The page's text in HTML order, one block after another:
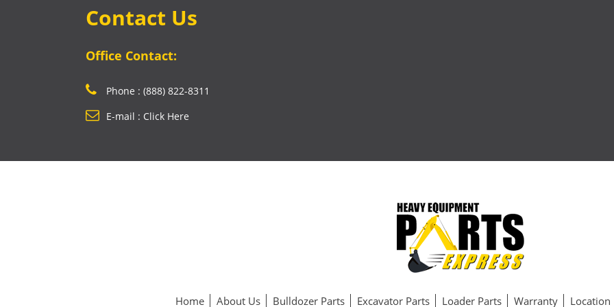
Contact Us
Office Contact:
Phone : (888) 822-8311
E-mail : Click Here
Home About Us Bulldozer Parts Excavator Parts Loader Parts Warranty Location